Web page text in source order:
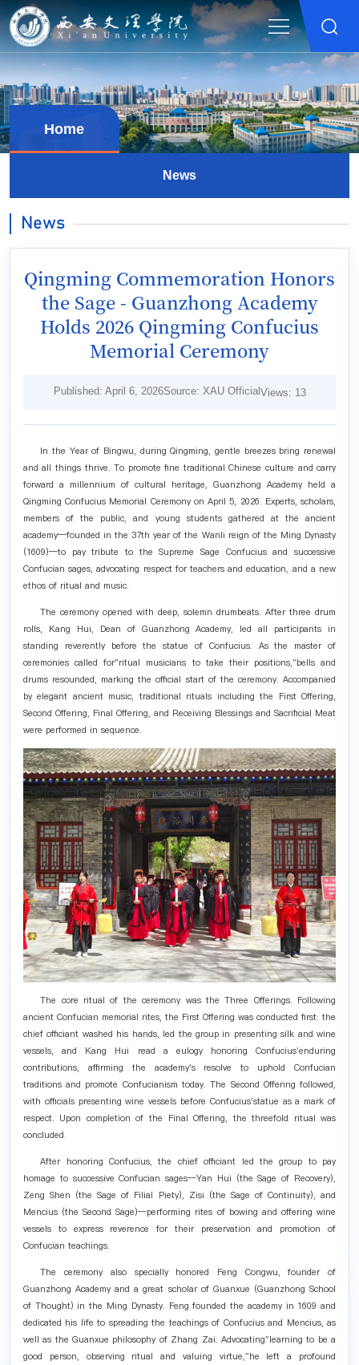
Home
News
News
Qingming Commemoration Honors
the Sage - Guanzhong Academy
Holds 2026 Qingming Confucius
Memorial Ceremony
Published: April 6, 2026Source: XAU Official Views: 13
In the Year of Bingwu, during Qingming, gentle breezes bring renewal
and all things thrive. To promote fine traditional Chinese culture and carry
forward a millennium of cultural heritage, Guanzhong Academy held a
Qingming Confucius Memorial Ceremony on April 5, 2026. Experts, scholars,
members of the public, and young students gathered at the ancient
academy—founded in the 37th year of the Wanli reign of the Ming Dynasty
(1609)—to pay tribute to the Supreme Sage Confucius and successive
Confucian sages, advocating respect for teachers and education, and a new
ethos of ritual and music.
The ceremony opened with deep, solemn drumbeats. After three drum
rolls, Kang Hui, Dean of Guanzhong Academy, led all participants in
standing reverently before the statue of Confucius. As the master of
ceremonies called for"ritual musicians to take their positions,"bells and
drums resounded, marking the official start of the ceremony. Accompanied
by elegant ancient music, traditional rituals including the First Offering,
Second Offering, Final Offering, and Receiving Blessings and Sacrificial Meat
were performed in sequence.
The core ritual of the ceremony was the Three Offerings. Following
ancient Confucian memorial rites, the First Offering was conducted first: the
chief officiant washed his hands, led the group in presenting silk and wine
vessels, and Kang Hui read a eulogy honoring Confucius'enduring
contributions, affirming the academy's resolve to uphold Confucian
traditions and promote Confucianism today. The Second Offering followed,
with officials presenting wine vessels before Confucius'statue as a mark of
respect. Upon completion of the Final Offering, the threefold ritual was
concluded.
After honoring Confucius, the chief officiant led the group to pay
homage to successive Confucian sages—Yan Hui (the Sage of Recovery),
Zeng Shen (the Sage of Filial Piety), Zisi (the Sage of Continuity), and
Mencius (the Second Sage)—performing rites of bowing and offering wine
vessels to express reverence for their preservation and promotion of
Confucian teachings.
The ceremony also specially honored Feng Congwu, founder of
Guanzhong Academy and a great scholar of Guanxue (Guanzhong School
of Thought) in the Ming Dynasty. Feng founded the academy in 1609 and
dedicated his life to spreading the teachings of Confucius and Mencius, as
well as the Guanxue philosophy of Zhang Zai. Advocating"learning to be a
good person, observing ritual and valuing virtue,"he left a profound